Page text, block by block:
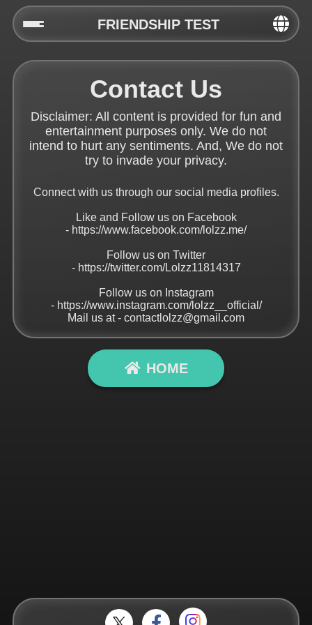
FRIENDSHIP TEST
Social
Privacy
FAQ's
Terms & Conditions
About us
Contact us
Contact Us
Disclaimer: All content is provided for fun and
entertainment purposes only. We do not
intend to hurt any sentiments. And, We do not
try to invade your privacy.
Connect with us through our social media profiles.
Like and Follow us on Facebook
- https://www.facebook.com/lolzz.me/
Follow us on Twitter
- https://twitter.com/Lolzz11814317
Follow us on Instagram
- https://www.instagram.com/lolzz__official/
Mail us at - contactlolzz@gmail.com
HOME